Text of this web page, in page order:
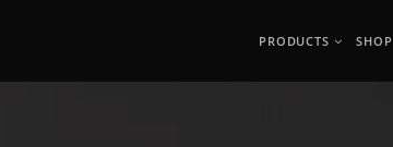
PRODUCTS SHOP